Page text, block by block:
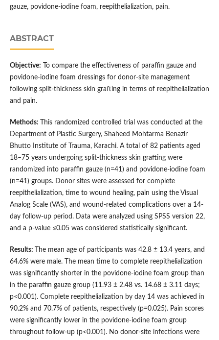
gauze, povidone-iodine foam, reepithelialization, pain.
ABSTRACT
Objective: To compare the effectiveness of paraffin gauze and
povidone-iodine foam dressings for donor-site management
following split-thickness skin grafting in terms of reepithelialization
and pain.
Methods:
This randomized controlled trial was conducted at the
Department of Plastic Surgery, Shaheed Mohtarma Benazir
Bhutto Institute of Trauma, Karachi. A total of 82 patients aged
18–75 years undergoing split-thickness skin grafting were
randomized into paraffin gauze (n=41) and povidone-iodine foam
(n=41) groups. Donor sites were assessed for complete
reepithelialization, time to wound healing, pain using the Visual
Analog Scale (VAS), and wound-related complications over a 14-
day follow-up period. Data were analyzed using SPSS version 22,
and a p-value ≤0.05 was considered statistically significant.
Results:
The mean age of participants was 42.8 ± 13.4 years, and
64.6% were male. The mean time to complete reepithelialization
was significantly shorter in the povidone-iodine foam group than
in the paraffin gauze group (11.93 ± 2.48 vs. 14.68 ± 3.11 days;
p<0.001). Complete reepithelialization by day 14 was achieved in
90.2% and 70.7% of patients, respectively (p=0.025). Pain scores
were significantly lower in the povidone-iodine foam group
throughout follow-up (p<0.001). No donor-site infections were